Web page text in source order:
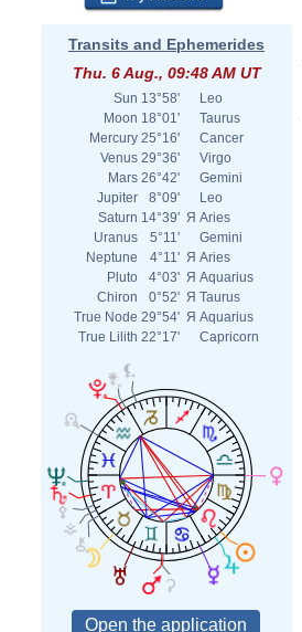
Transits and Ephemerides
Thu. 6 Aug., 09:48 AM UT
Sun 13°58'
Leo
Moon 18°01'
Taurus
Mercury 25°16'
Cancer
Venus 29°36'
Virgo
Mars 26°42'
Gemini
Jupiter
8°09'
Leo
Saturn 14°39' Я Aries
Uranus
5°11'
Gemini
Neptune
4°11' Я Aries
Pluto
4°03' Я Aquarius
Chiron
0°52' Я Taurus
True Node 29°54' Я Aquarius
True Lilith 22°17' Capricorn